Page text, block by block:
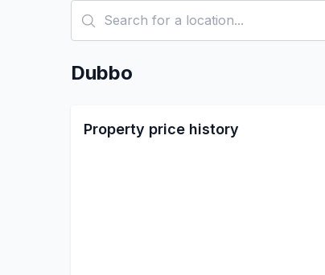
Dubbo
Property price history